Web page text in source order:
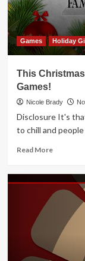
Games Holiday
This
Games!
Nicole Brady
Disclosure It's
to chill and
Read MoreRead
This
Christmas
Family
Wants
Games
–